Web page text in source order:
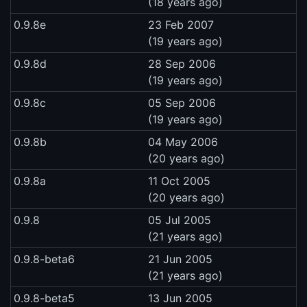
0.9.8e
23 Feb 2007
(19 years ago)
0.9.8d
28 Sep 2006
(19 years ago)
0.9.8c
05 Sep 2006
(19 years ago)
0.9.8b
04 May 2006
(20 years ago)
0.9.8a
11 Oct 2005
(20 years ago)
0.9.8
05 Jul 2005
(21 years ago)
0.9.8-beta6
21 Jun 2005
(21 years ago)
0.9.8-beta5
13 Jun 2005